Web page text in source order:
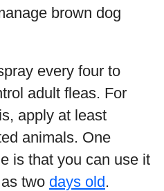
brown dog
every four to
adult fleas. For
apply at least
animals. One
is that you can use it
two days old.